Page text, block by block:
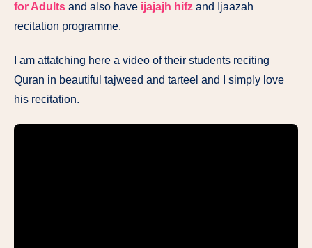
for Adults and also have ijajajh hifz and Ijaazah
recitation programme.
I am attatching here a video of their students reciting
Quran in beautiful tajweed and tarteel and I simply love
his recitation.